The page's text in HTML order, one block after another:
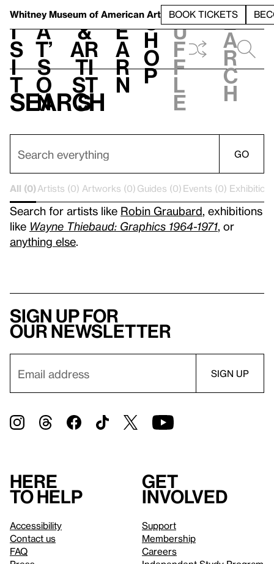
Whitney Museum of American Art BOOK TICKETS
V
i
s
i
t
h
a
t’
s
o
n
t
&
Ar
ti
st
s
L
e
a
r
n
S
h
o
p
h
u
f
f
l
e
e
a
r
c
h
Search
GO
All (0)Artists (0) Artworks (0) Guides (0) Events (0)
Search for artists like Robin Graubard , exhibitions
like Wayne Thiebaud: Graphics 1964-1971 , or
anything else
Sign up for
our newsletter
Here
to help
Accessibility
Contact us
FAQ
Get
involved
Support
Membership
Careers